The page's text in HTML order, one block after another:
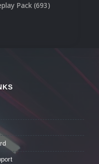
Pack (693)